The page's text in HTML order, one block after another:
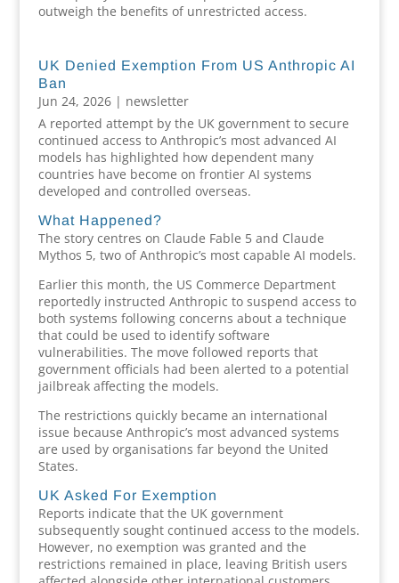
outweigh the benefits of unrestricted access.
UK Denied Exemption From US Anthropic AI
Ban
Jun 24, 2026| newsletter
A reported attempt by the UK government to secure
continued access to Anthropic’s most advanced AI
models has highlighted how dependent many
countries have become on frontier AI systems
developed and controlled overseas.
What Happened?
The story centres on Claude Fable 5 and Claude
Mythos 5, two of Anthropic’s most capable AI models.
Earlier this month, the US Commerce Department
reportedly instructed Anthropic to suspend access to
both systems following concerns about a technique
that could be used to identify software
vulnerabilities. The move followed reports that
government officials had been alerted to a potential
jailbreak affecting the models.
The restrictions quickly became an international
issue because Anthropic’s most advanced systems
are used by organisations far beyond the United
States.
UK Asked For Exemption
Reports indicate that the UK government
subsequently sought continued access to the models.
However, no exemption was granted and the
restrictions remained in place, leaving British users